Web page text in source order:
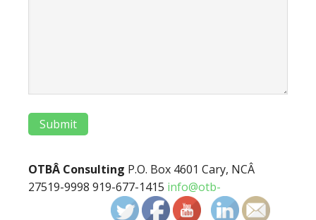
Submit
OTBÂ Consulting P.O. Box 4601 Cary, NCÂ
27519-9998 919-677-1415 info@otb-